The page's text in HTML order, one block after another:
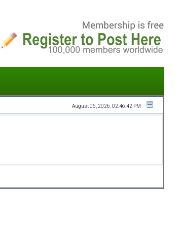
August 06, 2026, 02:46:42 PM